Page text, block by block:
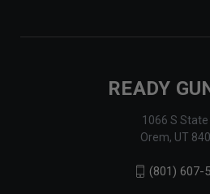
READY
1066 S
Orem, UT
(801) 607-